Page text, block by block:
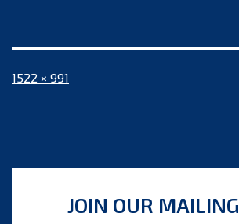
Full
1522 × 991
JOIN OUR